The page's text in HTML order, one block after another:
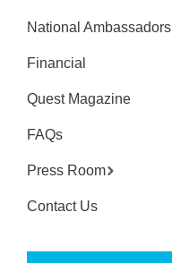
National Ambassadors
Financial
Quest Magazine
FAQs
Press Room
Contact Us